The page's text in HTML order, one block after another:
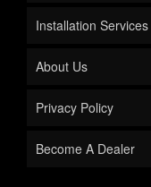
Installation Services
About Us
Privacy Policy
Become A Dealer